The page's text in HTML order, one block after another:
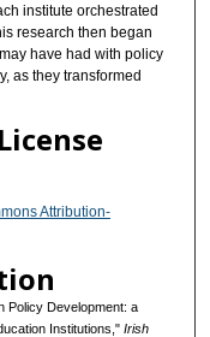
institute orchestrated
research then began
have had with policy
as they transformed
Attribution-
Policy Development: a
Institutions," Irish